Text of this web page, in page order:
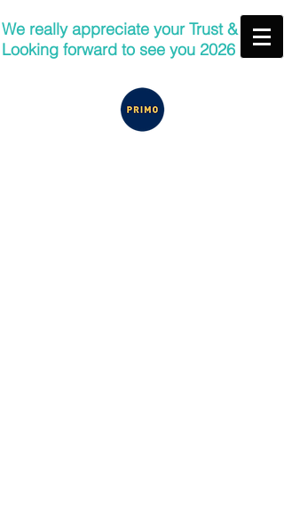
We really appreciate your Trust &
Looking forward to see you 2026